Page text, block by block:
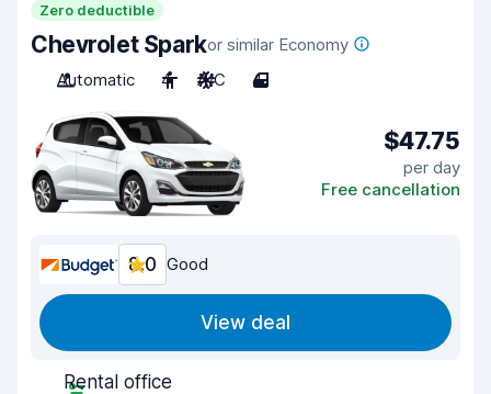
Zero deductible
Chevrolet Sparkor similar Economy
Automatic
4 A/C 4
$47.75
per day
Free cancellation
8.0 Good
View deal
Rental office